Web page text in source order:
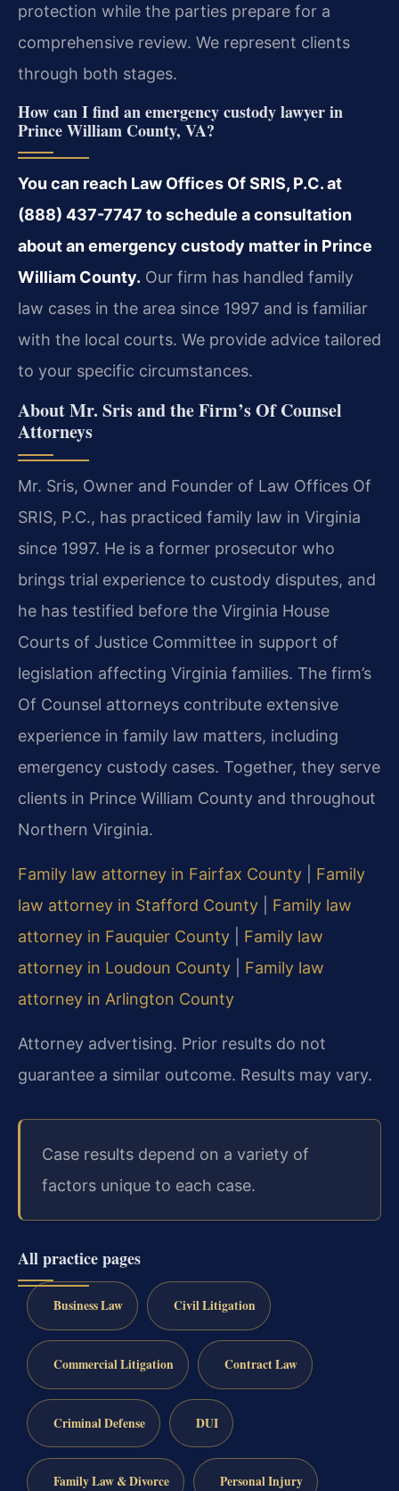
protection while the parties prepare for a
comprehensive review. We represent clients
through both stages.
How can I find an emergency custody lawyer in
Prince William County, VA?
You can reach Law Offices Of SRIS, P.C. at
(888) 437-7747 to schedule a consultation
about an emergency custody matter in Prince
William County. Our firm has handled family
law cases in the area since 1997 and is familiar
with the local courts. We provide advice tailored
to your specific circumstances.
About Mr. Sris and the Firm’s Of Counsel
Attorneys
Mr. Sris, Owner and Founder of Law Offices Of
SRIS, P.C., has practiced family law in Virginia
since 1997. He is a former prosecutor who
brings trial experience to custody disputes, and
he has testified before the Virginia House
Courts of Justice Committee in support of
legislation affecting Virginia families. The firm’s
Of Counsel attorneys contribute extensive
experience in family law matters, including
emergency custody cases. Together, they serve
clients in Prince William County and throughout
Northern Virginia.
Family law attorney in Fairfax County
Family
law attorney in Stafford County
Family law
attorney in Fauquier County
Family law
attorney in Loudoun County
Family law
attorney in Arlington County
Attorney advertising. Prior results do not
guarantee a similar outcome. Results may vary.
Case results depend on a variety of
factors unique to each case.
All practice pages
Business Law Civil Litigation
Commercial Litigation Contract Law
Criminal Defense DUI
Family Law & Divorce Personal Injury